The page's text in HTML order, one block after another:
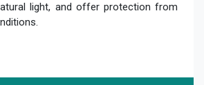
light, and offer protection from